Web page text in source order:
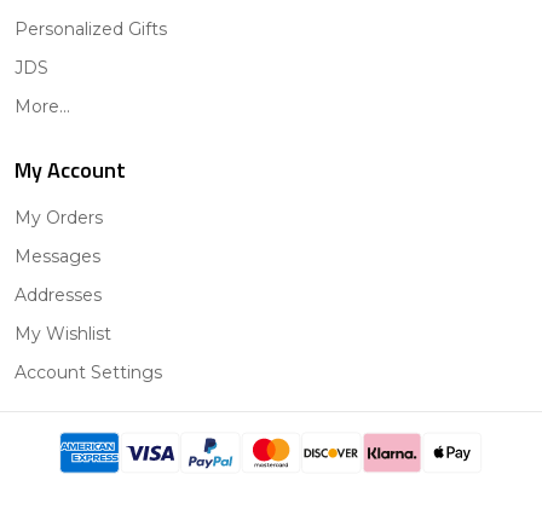
Personalized Gifts
JDS
More...
My Account
My Orders
Messages
Addresses
My Wishlist
Account Settings